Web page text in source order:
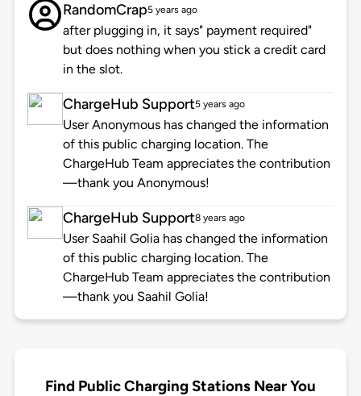
RandomCrap5 years ago
after plugging in, it says" payment required"
but does nothing when you stick a credit card
in the slot.
ChargeHub Support5 years ago
User Anonymous has changed the information
of this public charging location. The
ChargeHub Team appreciates the contribution
—thank you Anonymous!
ChargeHub Support8 years ago
User Saahil Golia has changed the information
of this public charging location. The
ChargeHub Team appreciates the contribution
—thank you Saahil Golia!
Find Public Charging Stations Near You